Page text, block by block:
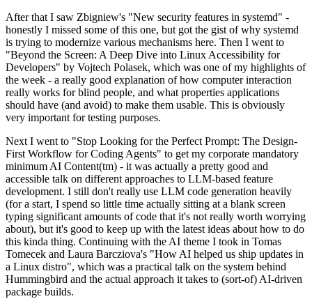
After that I saw Zbigniew's "New security features in systemd" -
honestly I missed some of this one, but got the gist of why systemd
is trying to modernize various mechanisms here. Then I went to
"Beyond the Screen: A Deep Dive into Linux Accessibility for
Developers" by Vojtech Polasek, which was one of my highlights of
the week - a really good explanation of how computer interaction
really works for blind people, and what properties applications
should have (and avoid) to make them usable. This is obviously
very important for testing purposes.
Next I went to "Stop Looking for the Perfect Prompt: The Design-
First Workflow for Coding Agents" to get my corporate mandatory
minimum AI Content(tm) - it was actually a pretty good and
accessible talk on different approaches to LLM-based feature
development. I still don't really use LLM code generation heavily
(for a start, I spend so little time actually sitting at a blank screen
typing significant amounts of code that it's not really worth worrying
about), but it's good to keep up with the latest ideas about how to do
this kinda thing. Continuing with the AI theme I took in Tomas
Tomecek and Laura Barcziova's "How AI helped us ship updates in
a Linux distro", which was a practical talk on the system behind
Hummingbird and the actual approach it takes to (sort-of) AI-driven
package builds.